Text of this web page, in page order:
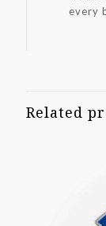
every
Related